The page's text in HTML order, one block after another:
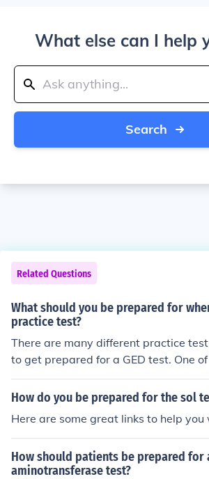
What else can I help
Search
Related Questions
What should you be prepared for
practice test?
There are many different practice
to get prepared for a GED test. One
ional reading, math and writing as
t.
How do you be prepared for the sol
Here are some great links to help
How should patients be prepared for
aminotransferase test?